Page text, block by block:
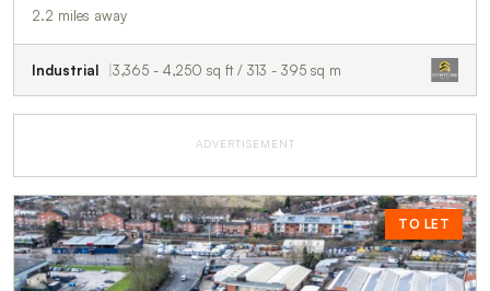
2.2 miles away
Industrial 3,365 - 4,250 sq ft / 313 - 395 sq m
ADVERTISEMENT
TO LET